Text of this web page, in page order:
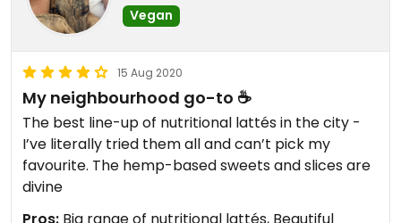
Vegan
15 Aug 2020
My neighbourhood go-to ☕️
The best line-up of nutritional lattés in the city -
I’ve literally tried them all and can’t pick my
favourite. The hemp-based sweets and slices are
divine